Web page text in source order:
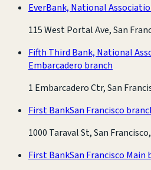
EverBank, National
115 West Portal Ave, San
Fifth Third Bank, National
Embarcadero branch
1 Embarcadero Ctr, San
First BankSan Francisco
1000 Taraval St, San
First BankSan Francisco Main